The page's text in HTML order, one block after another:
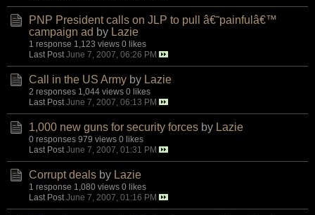
PNP President calls on JLP to pull â€˜painfulâ€™
campaign ad by Lazie
1 response 1,123 views 0 likes
Last Post June 7, 2007, 06:26 PM
Call in the US Army by Lazie
2 responses 1,044 views 0 likes
Last Post June 7, 2007, 06:13 PM
1,000 new guns for security forces by Lazie
0 responses 979 views 0 likes
Last Post June 7, 2007, 01:31 PM
Corrupt deals by Lazie
1 response 1,080 views 0 likes
Last Post June 7, 2007, 01:16 PM